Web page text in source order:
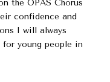
the OPAS Chorus
confidence and
I will always
for young people in